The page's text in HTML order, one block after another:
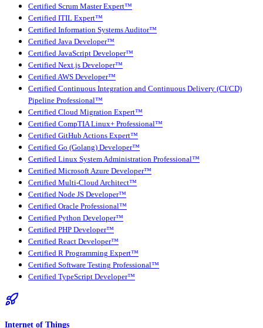
Certified Scrum Master Expert™
Certified ITIL Expert™
Certified Information Systems Auditor™
Certified Java Developer™
Certified JavaScript Developer™
Certified Next.js Developer™
Certified AWS Developer™
Certified Continuous Integration and Continuous Delivery (CI/CD)
Pipeline Professional™
Certified Cloud Migration Expert™
Certified CompTIA Linux+ Professional™
Certified GitHub Actions Expert™
Certified Go (Golang) Developer™
Certified Linux System Administration Professional™
Certified Microsoft Azure Developer™
Certified Multi-Cloud Architect™
Certified Node JS Developer™
Certified Oracle Professional™
Certified Python Developer™
Certified PHP Developer™
Certified React Developer™
Certified R Programming Expert™
Certified Software Testing Professional™
Certified TypeScript Developer™
Internet of Things